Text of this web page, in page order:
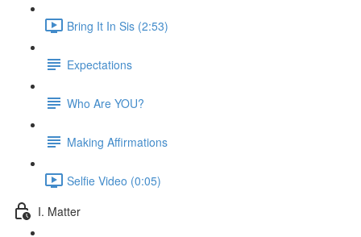
Bring It In Sis (2:53)
Expectations
Who Are YOU?
Making Affirmations
Selfie Video (0:05)
I. Matter